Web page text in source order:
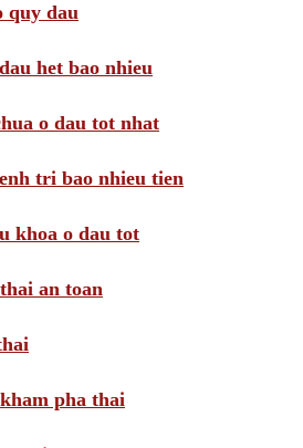
quy dau
het bao nhieu
o dau tot nhat
tri bao nhieu tien
khoa o dau tot
an toan
pha thai